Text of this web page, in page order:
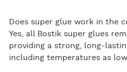
Does super glue work in the
Yes, all Bostik super glues
providing a strong, long-
including temperatures as low